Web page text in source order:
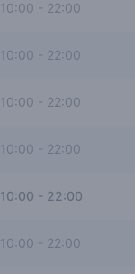
10:00 - 22:00
10:00 22:00
10:00 - 22:00
10:00 22:00
10:00 - 22:00
10:00 22:00